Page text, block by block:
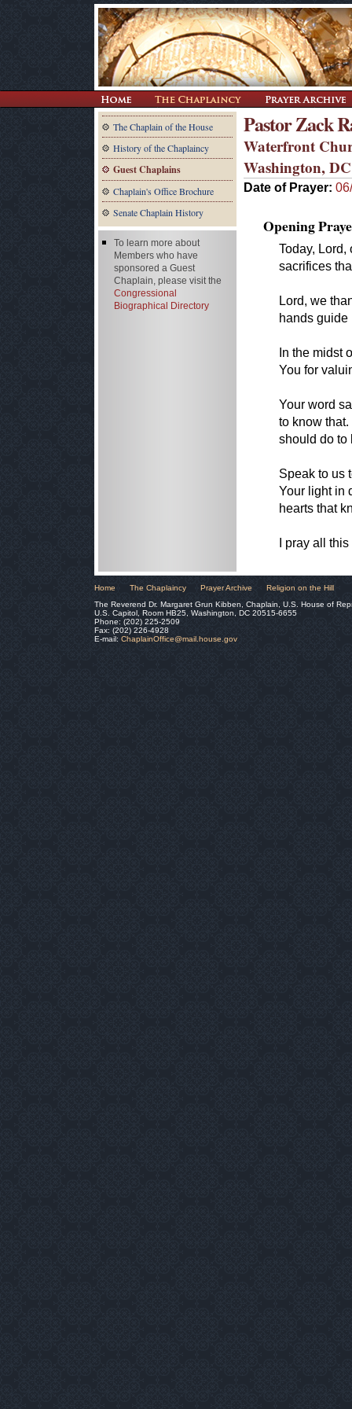
The Chaplain of the House
History of the Chaplaincy
Guest Chaplains
Chaplain's Office Brochure
Senate Chaplain History
Pastor Zack
Waterfront
Washington, DC
Date of Prayer:
Opening
Today, Lord,
sacrifices
Lord, we
hands guide
In the midst
You for
Your word
to know
should do to
Speak to us
Your light in
hearts that
I pray all
To learn more about
Members who have
sponsored a Guest
Chaplain, please visit the
Congressional
Biographical Directory
Home The Chaplaincy Prayer Archive
Religion on the Hill
The Reverend Dr. Margaret Grun Kibben, Chaplain, U.S. House of
U.S. Capitol, Room HB25, Washington, DC 20515-6655
Phone: (202) 225-2509
Fax: (202) 226-4928
E-mail: ChaplainOffice@mail.house.gov